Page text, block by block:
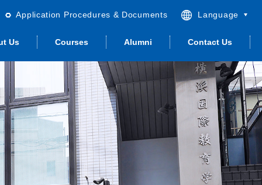
Application Procedures & Documents
Language
繁體中文
简体中文
Guidance &
Advance­ment
Quality & ISO
Us
Student Life Housing
Courses
Japanese
(other visa)
Career Support
Alumni Contact Us